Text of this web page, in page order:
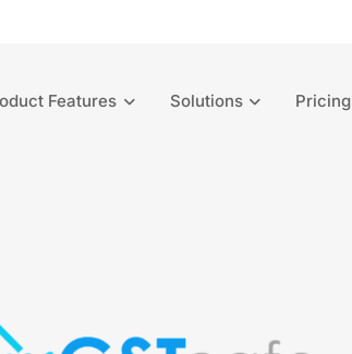
Features Solutions Pricing